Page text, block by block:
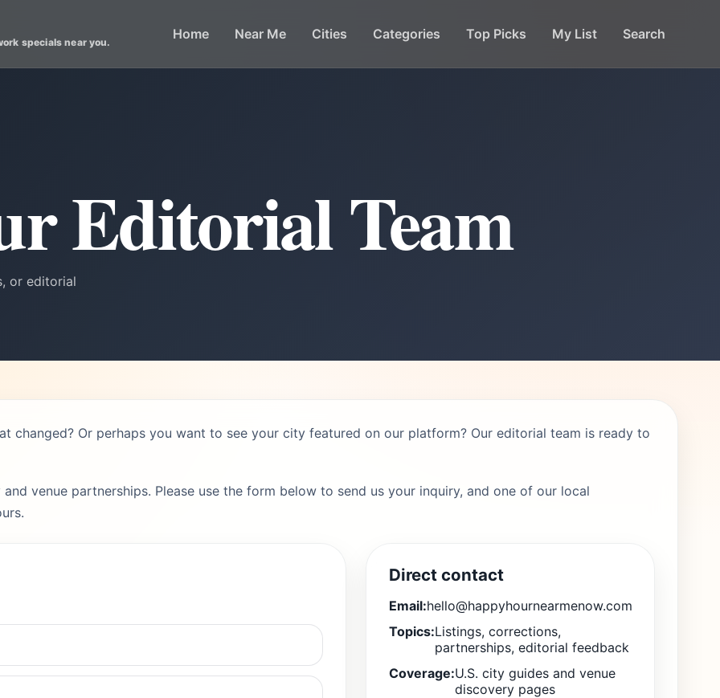
specials near you. Home Near Me Cities Categories Top Picks My List Search
Editorial Team
or editorial
changed? Or perhaps you want to see your city featured on our platform? Our editorial team is ready to
venue partnerships. Please use the form below to send us your inquiry, and one of our local
Direct contact
Email:hello@happyhournearmenow.com
Topics:Listings, corrections,
partnerships, editorial feedback
Coverage:U.S. city guides and venue
discovery pages